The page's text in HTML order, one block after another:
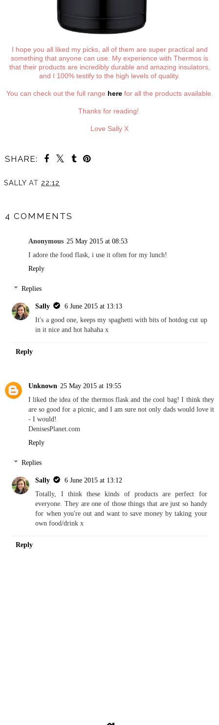
I hope you all liked my picks, all of them are super practical and
something that anyone can use. My experience with Thermos is
that their products are incredibly durable and amazing insulators,
and I 100% testify to the high levels of quality.
You can check out the full range herefor all the products available.
Thanks for reading!
Love Sally X
SHARE:
SALLY AT 22:12
4 COMMENTS
Anonymous 25 May 2015 at 08:53
I adore the food flask, i use it often for my lunch!
Reply
Replies
Sally
6 June 2015 at 13:13
It's a good one, keeps my spaghetti with bits of hotdog cut up
in it nice and hot hahaha x
Reply
Unknown 25 May 2015 at 19:55
I liked the idea of the thermos flask and the cool bag! I think they
are so good for a picnic, and I am sure not only dads would love it
- I would!
DenisesPlanet.com
Reply
Replies
Sally
6 June 2015 at 13:12
Totally, I think these kinds of products are perfect for
everyone. They are one of those things that are just so handy
for when you're out and want to save money by taking your
own food/drink x
Reply